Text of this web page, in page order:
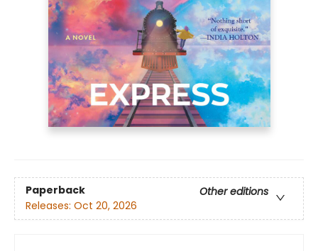
Paperback
Other editions
Releases: Oct 20, 2026